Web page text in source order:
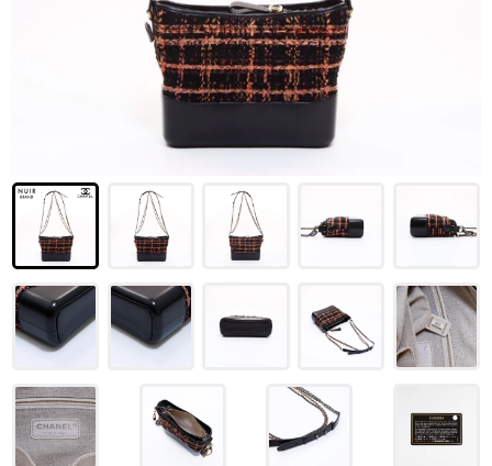
CHRISTIAN DIOR
LOEWE
YVES SAINT LAURENT
GUCCI
BURBERRY
SALVATORE
PRADA